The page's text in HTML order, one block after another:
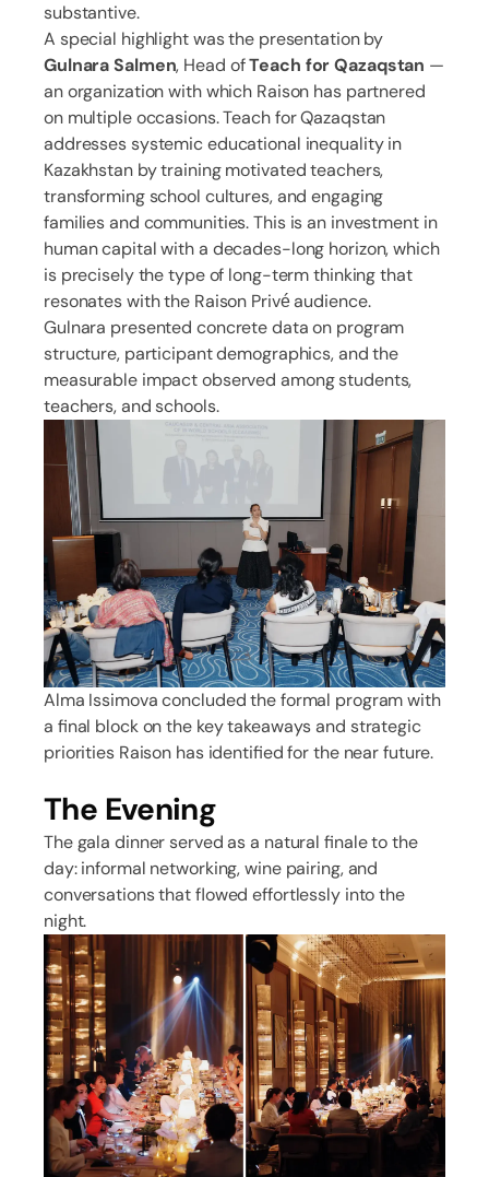
substantive.
A special highlight was the presentation by
Gulnara Salmen, Head ofTeach for Qazaqstan —
an organization with which Raison has partnered
on multiple occasions. Teach for Qazaqstan
addresses systemic educational inequality in
Kazakhstan by training motivated teachers,
transforming school cultures, and engaging
families and communities. This is an investment in
human capital with a decades-long horizon, which
is precisely the type of long-term thinking that
resonates with the Raison Privé audience.
Gulnara presented concrete data on program
structure, participant demographics, and the
measurable impact observed among students,
teachers, and schools.
Alma Issimova concluded the formal program with
a final block on the key takeaways and strategic
priorities Raison has identified for the near future.
The Evening
The gala dinner served as a natural finale to the
day: informal networking, wine pairing, and
conversations that flowed effortlessly into the
night.